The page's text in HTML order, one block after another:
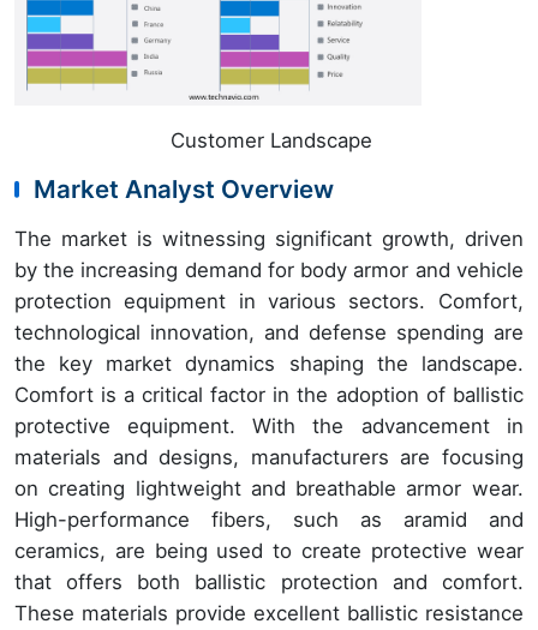
Customer Landscape
Market Analyst Overview
The market is witnessing significant growth, driven
by the increasing demand for body armor and vehicle
protection equipment in various sectors. Comfort,
technological innovation, and defense spending are
the key market dynamics shaping the landscape.
Comfort is a critical factor in the adoption of ballistic
protective equipment. With the advancement in
materials and designs, manufacturers are focusing
on creating lightweight and breathable armor wear.
High-performance fibers, such as aramid and
ceramics, are being used to create protective wear
that offers both ballistic protection and comfort.
These materials provide excellent ballistic resistance